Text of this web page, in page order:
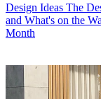
Design Ideas The
and What's on the
Month